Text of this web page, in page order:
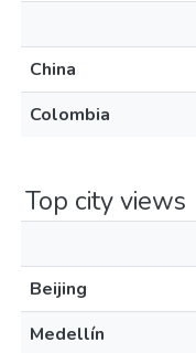
China
Colombia
Top city views
Beijing
Medellín